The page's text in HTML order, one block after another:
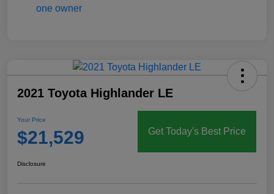
2021 Toyota Highlander LE
Your Price
$21,529 Get Today's Best Price
Disclosure